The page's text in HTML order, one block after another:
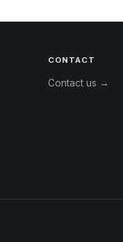
CONTACT
Contact us →